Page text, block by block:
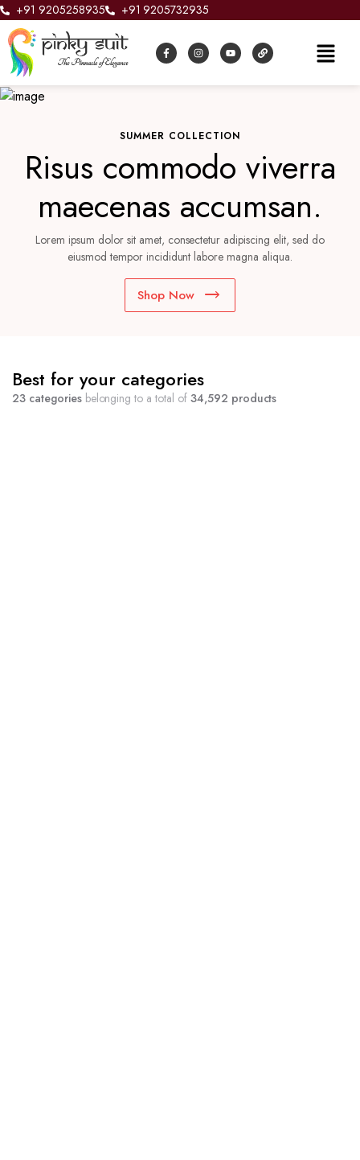
+91 9205258935 +91 9205732935
SUMMER COLLECTION
Risus commodo viverra
maecenas accumsan.
Lorem ipsum dolor sit amet, consectetur adipiscing elit, sed do
eiusmod tempor incididunt labore magna aliqua.
Shop Now
Best for your categories
23 categoriesbelonging to a total of 34,592 products